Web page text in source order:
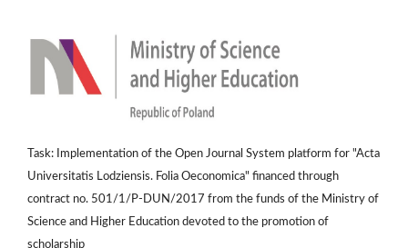
Task: Implementation of the Open Journal System platform for "Acta
Universitatis Lodziensis. Folia Oeconomica" financed through
contract no. 501/1/P-DUN/2017 from the funds of the Ministry of
Science and Higher Education devoted to the promotion of
scholarship